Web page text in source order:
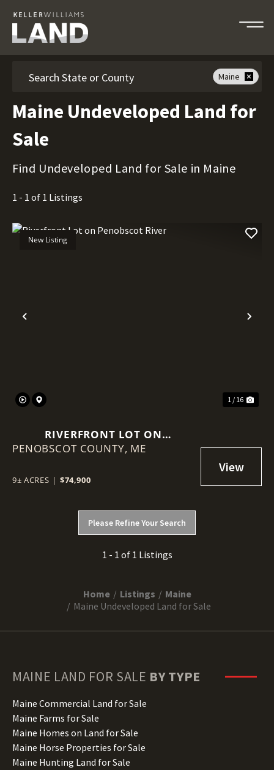
Maine
Maine Undeveloped Land for
Sale
Find Undeveloped Land for Sale in Maine
1 - 1 of 1 Listings
Previous
New Listing
1 / 16
RIVERFRONT LOT ON
PENOBSCOT RIVER
PENOBSCOT COUNTY, ME
9± ACRES | $74,900
Please Refine Your Search
1 - 1 of 1 Listings
Home Listings
Maine
Maine Undeveloped Land for Sale
MAINE LAND FOR SALE BY TYPE
Maine Commercial Land for Sale
Maine Farms for Sale
Maine Homes on Land for Sale
Maine Horse Properties for Sale
Maine Hunting Land for Sale